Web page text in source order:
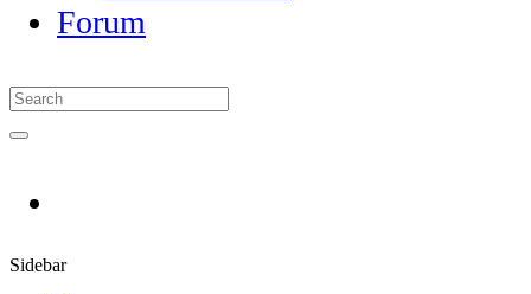
Forum
Sidebar